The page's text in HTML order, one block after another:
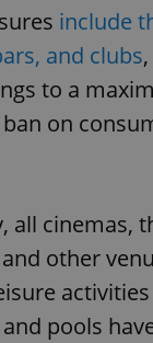
include
and clubs
to a
on
all cinemas,
other
pools